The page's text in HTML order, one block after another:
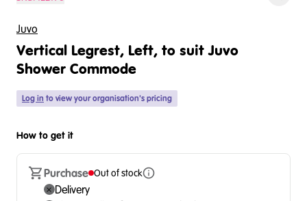
Juvo
Vertical Legrest, Left, to suit Juvo
Shower Commode
Log in to view your organisation's pricing
How to get it
Purchase Out of stock
Delivery